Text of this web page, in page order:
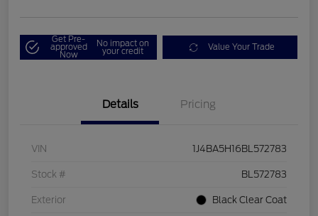
Get Pre-
approved
Now
No impact on
your credit Value Your Trade
Details Pricing
VIN 1J4BA5H16BL572783
Stock # BL572783
Exterior Black Clear Coat